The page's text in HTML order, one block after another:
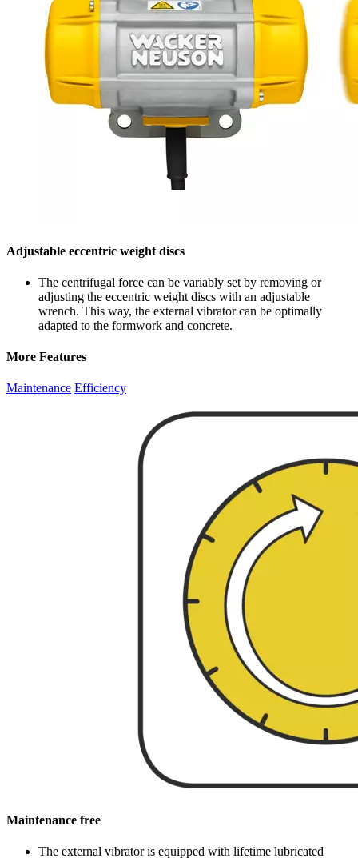
Adjustable eccentric weight discs
The centrifugal force can be variably set by removing or
adjusting the eccentric weight discs with an adjustable
wrench. This way, the external vibrator can be optimally
adapted to the formwork and concrete.
More Features
Maintenance Efficiency
Maintenance free
The external vibrator is equipped with lifetime lubricated